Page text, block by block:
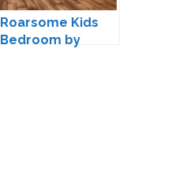
Roarsome Kids
Bedroom by